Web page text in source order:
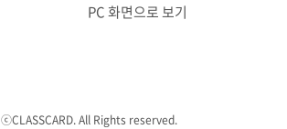
PC 화면으로 보기
ⓒCLASSCARD. All Rights reserved.